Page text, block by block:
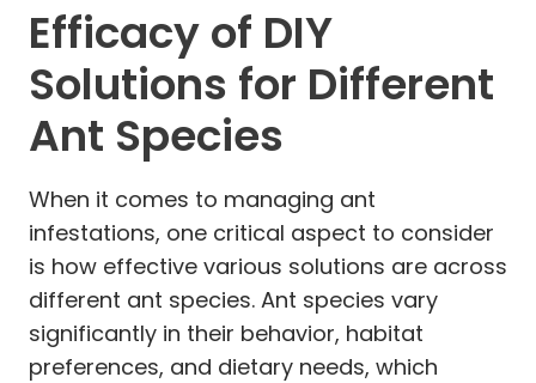
Efficacy of DIY
Solutions for Different
Ant Species
When it comes to managing ant
infestations, one critical aspect to consider
is how effective various solutions are across
different ant species. Ant species vary
significantly in their behavior, habitat
preferences, and dietary needs, which